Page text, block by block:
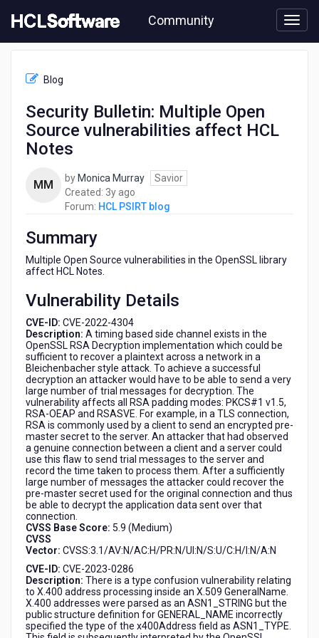
to
content
Community
PSIRT
Security
Bulletin:
Multiple
Blog
Security Bulletin: Multiple Open
Source vulnerabilities affect HCL
Notes
MM by Monica Murray
Savior
Created: 3y ago
years
Forum: HCL PSIRT blog
Summary
Multiple Open Source vulnerabilities in the OpenSSL library
affect HCL Notes.
Vulnerability Details
CVE-ID: CVE-2022-4304
Description: A timing based side channel exists in the
OpenSSL RSA Decryption implementation which could be
sufficient to recover a plaintext across a network in a
Bleichenbacher style attack. To achieve a successful
decryption an attacker would have to be able to send a very
large number of trial messages for decryption. The
vulnerability affects all RSA padding modes: PKCS#1 v1.5,
RSA-OEAP and RSASVE. For example, in a TLS connection,
RSA is commonly used by a client to send an encrypted pre-
master secret to the server. An attacker that had observed
a genuine connection between a client and a server could
use this flaw to send trial messages to the server and
record the time taken to process them. After a sufficiently
large number of messages the attacker could recover the
pre-master secret used for the original connection and thus
be able to decrypt the application data sent over that
connection.
CVSS Base Score: 5.9 (Medium)
CVSS
Vector: CVSS:3.1/AV:N/AC:H/PR:N/UI:N/S:U/C:H/I:N/A:N
CVE-ID: CVE-2023-0286
Description: There is a type confusion vulnerability relating
to X.400 address processing inside an X.509 GeneralName.
X.400 addresses were parsed as an ASN1_STRING but the
public structure definition for GENERAL_NAME incorrectly
specified the type of the x400Address field as ASN1_TYPE.